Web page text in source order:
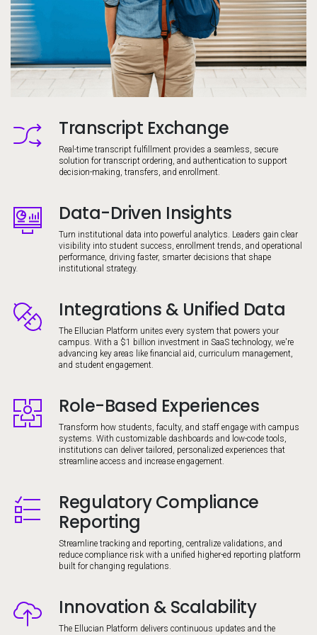
Image Transcript Exchange
Real-time transcript fulfillment provides a seamless, secure
solution for transcript ordering, and authentication to support
decision-making, transfers, and enrollment.
Image Data-Driven Insights
Turn institutional data into powerful analytics. Leaders gain clear
visibility into student success, enrollment trends, and operational
performance, driving faster, smarter decisions that shape
institutional strategy.
Image Integrations & Unified Data
The Ellucian Platform unites every system that powers your
campus. With a $1 billion investment in SaaS technology, we're
advancing key areas like financial aid, curriculum management,
and student engagement.
Image Role-Based Experiences
Transform how students, faculty, and staff engage with campus
systems. With customizable dashboards and low-code tools,
institutions can deliver tailored, personalized experiences that
streamline access and increase engagement.
Image
Regulatory Compliance
Reporting
Streamline tracking and reporting, centralize validations, and
reduce compliance risk with a unified higher-ed reporting platform
built for changing regulations.
Image Innovation & Scalability
The Ellucian Platform delivers continuous updates and the